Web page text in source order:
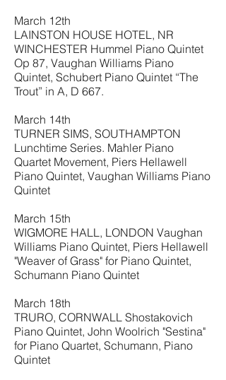
March 12th
LAINSTON HOUSE HOTEL, NR
WINCHESTER Hummel Piano Quintet
Op 87, Vaughan Williams Piano
Quintet, Schubert Piano Quintet “The
Trout” in A, D 667.
March 14th
TURNER SIMS, SOUTHAMPTON
Lunchtime Series. Mahler Piano
Quartet Movement, Piers Hellawell
Piano Quintet, Vaughan Williams Piano
Quintet
March 15th
WIGMORE HALL, LONDON Vaughan
Williams Piano Quintet, Piers Hellawell
"Weaver of Grass" for Piano Quintet,
Schumann Piano Quintet
March 18th
TRURO, CORNWALL Shostakovich
Piano Quintet, John Woolrich "Sestina"
for Piano Quartet, Schumann, Piano
Quintet